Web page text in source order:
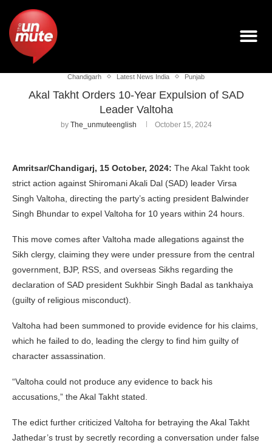
Chandigarh Latest News India Punjab
Akal Takht Orders 10-Year Expulsion of SAD
Leader Valtoha
by The_unmuteenglish October 15, 2024
Amritsar/Chandigarj, 15 October, 2024: The Akal Takht took
strict action against Shiromani Akali Dal (SAD) leader Virsa
Singh Valtoha, directing the party’s acting president Balwinder
Singh Bhundar to expel Valtoha for 10 years within 24 hours.
This move comes after Valtoha made allegations against the
Sikh clergy, claiming they were under pressure from the central
government, BJP, RSS, and overseas Sikhs regarding the
declaration of SAD president Sukhbir Singh Badal as tankhaiya
(guilty of religious misconduct).
Valtoha had been summoned to provide evidence for his claims,
which he failed to do, leading the clergy to find him guilty of
character assassination.
“Valtoha could not produce any evidence to back his
accusations,” the Akal Takht stated.
The edict further criticized Valtoha for betraying the Akal Takht
Jathedar’s trust by secretly recording a conversation under false